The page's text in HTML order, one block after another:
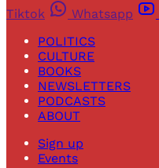
Tiktok
Whatsapp
POLITICS
CULTURE
BOOKS
NEWSLETTERS
PODCASTS
ABOUT
Sign up
Events